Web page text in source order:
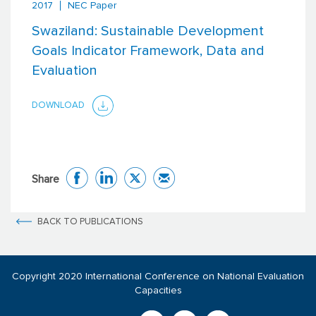
2017 NEC Paper
Swaziland: Sustainable Development
Goals Indicator Framework, Data and
Evaluation
DOWNLOAD
Share
BACK TO PUBLICATIONS
Copyright 2020 International Conference on National Evaluation
Capacities